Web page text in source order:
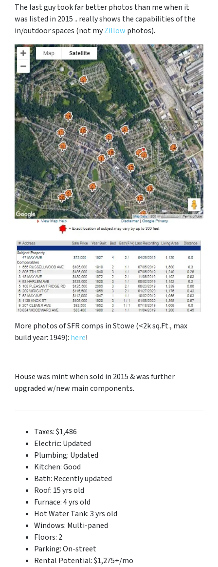
The last guy took far better photos than me when it
was listed in 2015 .. really shows the capabilities of the
in/outdoor spaces (not myZillow photos).
More photos of SFR comps in Stowe (<2k sq.Ft., max
build year: 1949): here!
House was mint when sold in 2015 & was further
upgraded w/new main components.
Taxes: $1,486
Electric: Updated
Plumbing: Updated
Kitchen: Good
Bath: Recently updated
Roof: 15 yrs old
Furnace: 4 yrs old
Hot Water Tank: 3 yrs old
Windows: Multi-paned
Floors: 2
Parking: On-street
Rental Potential: $1,275+/mo